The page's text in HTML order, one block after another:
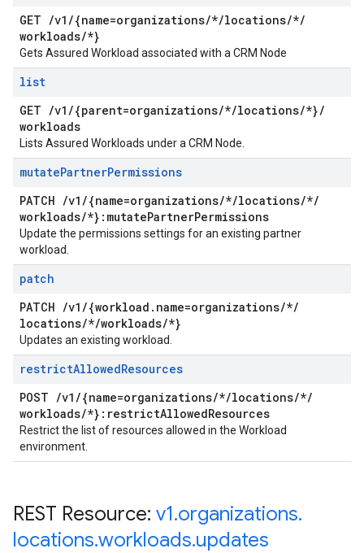
GET /v1 /{name=organizations/*/locations/*/
workloads/*}
Gets Assured Workload associated with a CRM Node
list
GET /v1 /{parent=organizations/*/locations/*}/
workloads
Lists Assured Workloads under a CRM Node.
mutatePartnerPermissions
PATCH /v1 /{name=organizations/*/locations/*/
workloads/*}:mutatePartnerPermissions
Update the permissions settings for an existing partner
workload.
patch
PATCH /v1 /{workload . name=organizations/*/
locations/*/workloads/*}
Updates an existing workload.
restrictAllowedResources
POST /v1 /{name=organizations/*/locations/*/
workloads/*}:restrictAllowedResources
Restrict the list of resources allowed in the Workload
environment.
REST Resource: v1.organizations.
locations.workloads.updates